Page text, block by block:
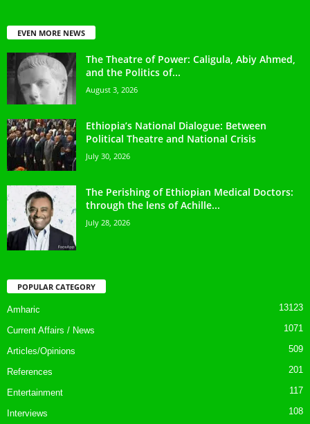
EVEN MORE NEWS
The Theatre of Power: Caligula, Abiy Ahmed,
and the Politics of...
August 3, 2026
Ethiopia’s National Dialogue: Between
Political Theatre and National Crisis
July 30, 2026
The Perishing of Ethiopian Medical Doctors:
through the lens of Achille...
July 28, 2026
POPULAR CATEGORY
Amharic 13123
Current Affairs / News 1071
Articles/Opinions 509
References 201
Entertainment 117
Interviews 108